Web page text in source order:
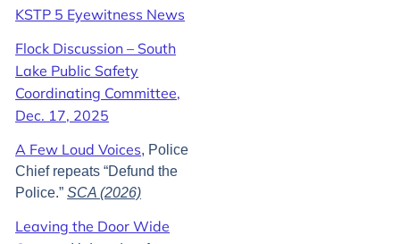
KSTP 5 Eyewitness News
Flock Discussion – South
Lake Public Safety
Coordinating Committee,
Dec. 17, 2025
A Few Loud Voices, Police
Chief repeats “Defund the
Police.”SCA (2026)
Leaving the Door Wide